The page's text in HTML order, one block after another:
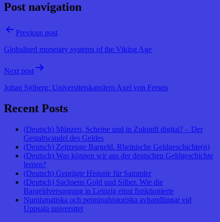
Post navigation
Previous post
Globalised monetary systems of the Viking Age
Next post
Johan Sjöberg: Universitetskanslern Axel von Fersen
Recent Posts
(Deutsch) Münzen, Scheine und in Zukunft digital? – Der
Gestaltwandel des Geldes
(Deutsch) Zeitzeuge Bargeld. Rheinische Geldgeschichte(n)
(Deutsch) Was können wir aus der deutschen Geldgeschichte
lernen?
(Deutsch) Geprägte Historie für Sammler
(Deutsch) Sachsens Gold und Silber. Wie die
Bargeldversorgung in Leipzig einst funktionierte
Numismatiska och penninghistoriska avhandlingar vid
Uppsala universitet